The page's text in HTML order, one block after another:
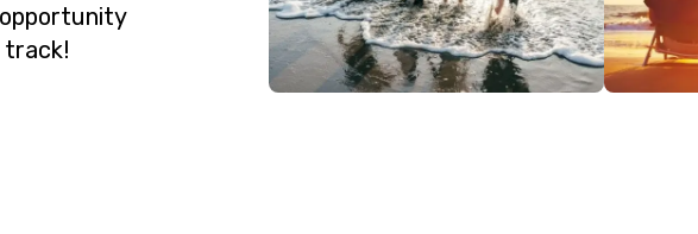
track!